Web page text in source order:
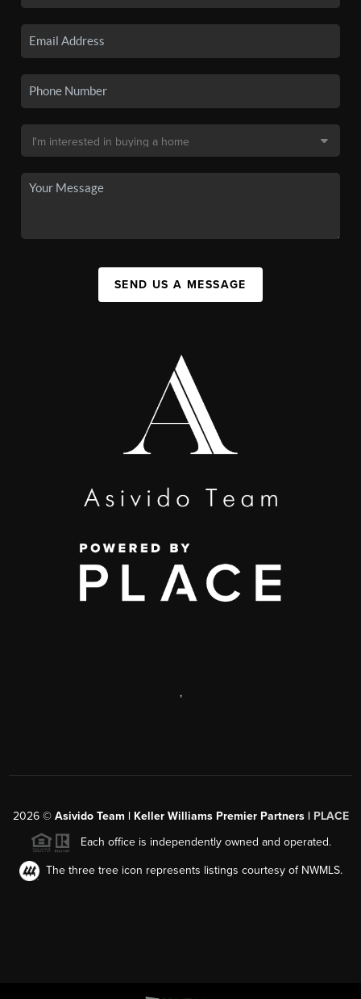
SEND US A MESSAGE
,
2026© Asivido Team | Keller Williams Premier Partners | PLACE
Each office is independently owned and operated.
The three tree icon represents listings courtesy of NWMLS.